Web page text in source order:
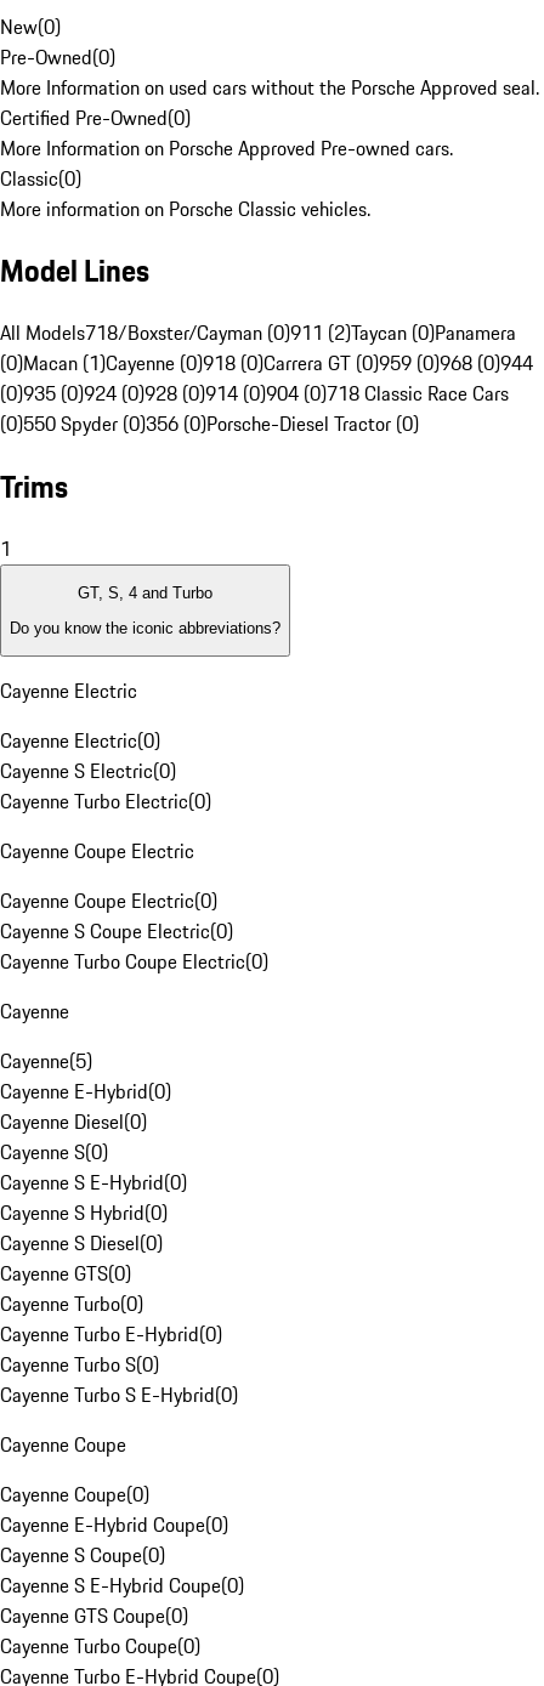
New(0)
Pre-Owned(0)
More Information on used cars without the Porsche Approved seal.
Certified Pre-Owned(0)
More Information on Porsche Approved Pre-owned cars.
Classic(0)
More information on Porsche Classic vehicles.
Model Lines
All Models718/Boxster/Cayman (0)911 (2)Taycan (0)Panamera
(0)Macan (1)Cayenne (0)918 (0)Carrera GT (0)959 (0)968 (0)944
(0)935 (0)924 (0)928 (0)914 (0)904 (0)718 Classic Race Cars
(0)550 Spyder (0)356 (0)Porsche-Diesel Tractor (0)
Trims
1
GT, S, 4 and Turbo
Do you know the iconic abbreviations?
Cayenne Electric
Cayenne Electric(0)
Cayenne S Electric(0)
Cayenne Turbo Electric(0)
Cayenne Coupe Electric
Cayenne Coupe Electric(0)
Cayenne S Coupe Electric(0)
Cayenne Turbo Coupe Electric(0)
Cayenne
Cayenne(5)
Cayenne E-Hybrid(0)
Cayenne Diesel(0)
Cayenne S(0)
Cayenne S E-Hybrid(0)
Cayenne S Hybrid(0)
Cayenne S Diesel(0)
Cayenne GTS(0)
Cayenne Turbo(0)
Cayenne Turbo E-Hybrid(0)
Cayenne Turbo S(0)
Cayenne Turbo S E-Hybrid(0)
Cayenne Coupe
Cayenne Coupe(0)
Cayenne E-Hybrid Coupe(0)
Cayenne S Coupe(0)
Cayenne S E-Hybrid Coupe(0)
Cayenne GTS Coupe(0)
Cayenne Turbo Coupe(0)
Cayenne Turbo E-Hybrid Coupe(0)